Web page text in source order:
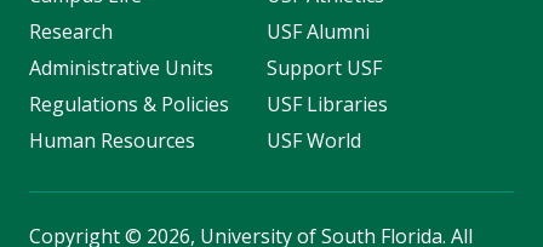
Research
Administrative Units
Regulations & Policies
Human Resources
USF Alumni
Support USF
USF Libraries
USF World
Copyright© 2026, University of South Florida. All